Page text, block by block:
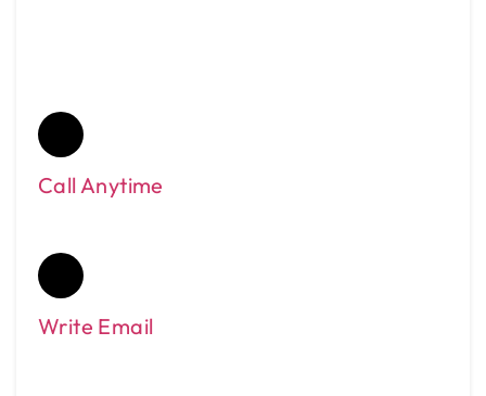
Call Anytime
Write Email